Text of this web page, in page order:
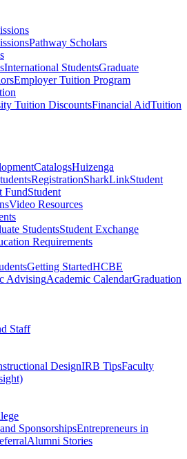
Pathway Scholars
International StudentsGraduate
Employer Tuition Program
Tuition DiscountsFinancial AidTuition
CatalogsHuizenga
RegistrationSharkLinkStudent
FundStudent
Video Resources
StudentsStudent Exchange
Requirements
Getting StartedHCBE
AdvisingAcademic CalendarGraduation
Staff
DesignIRB TipsFaculty
SponsorshipsEntrepreneurs in
Alumni Stories